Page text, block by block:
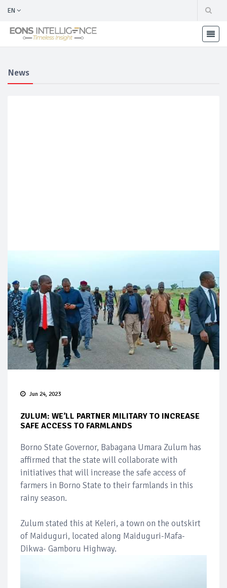
EN
News
Jun 24, 2023
ZULUM: WE’LL PARTNER MILITARY TO INCREASE
SAFE ACCESS TO FARMLANDS
Borno State Governor, Babagana Umara Zulum has
affirmed that the state will collaborate with
initiatives that will increase the safe access of
farmers in Borno State to their farmlands in this
rainy season.
Zulum stated this at Keleri, a town on the outskirt
of Maiduguri, located along Maiduguri-Mafa-
Dikwa- Gamboru Highway.